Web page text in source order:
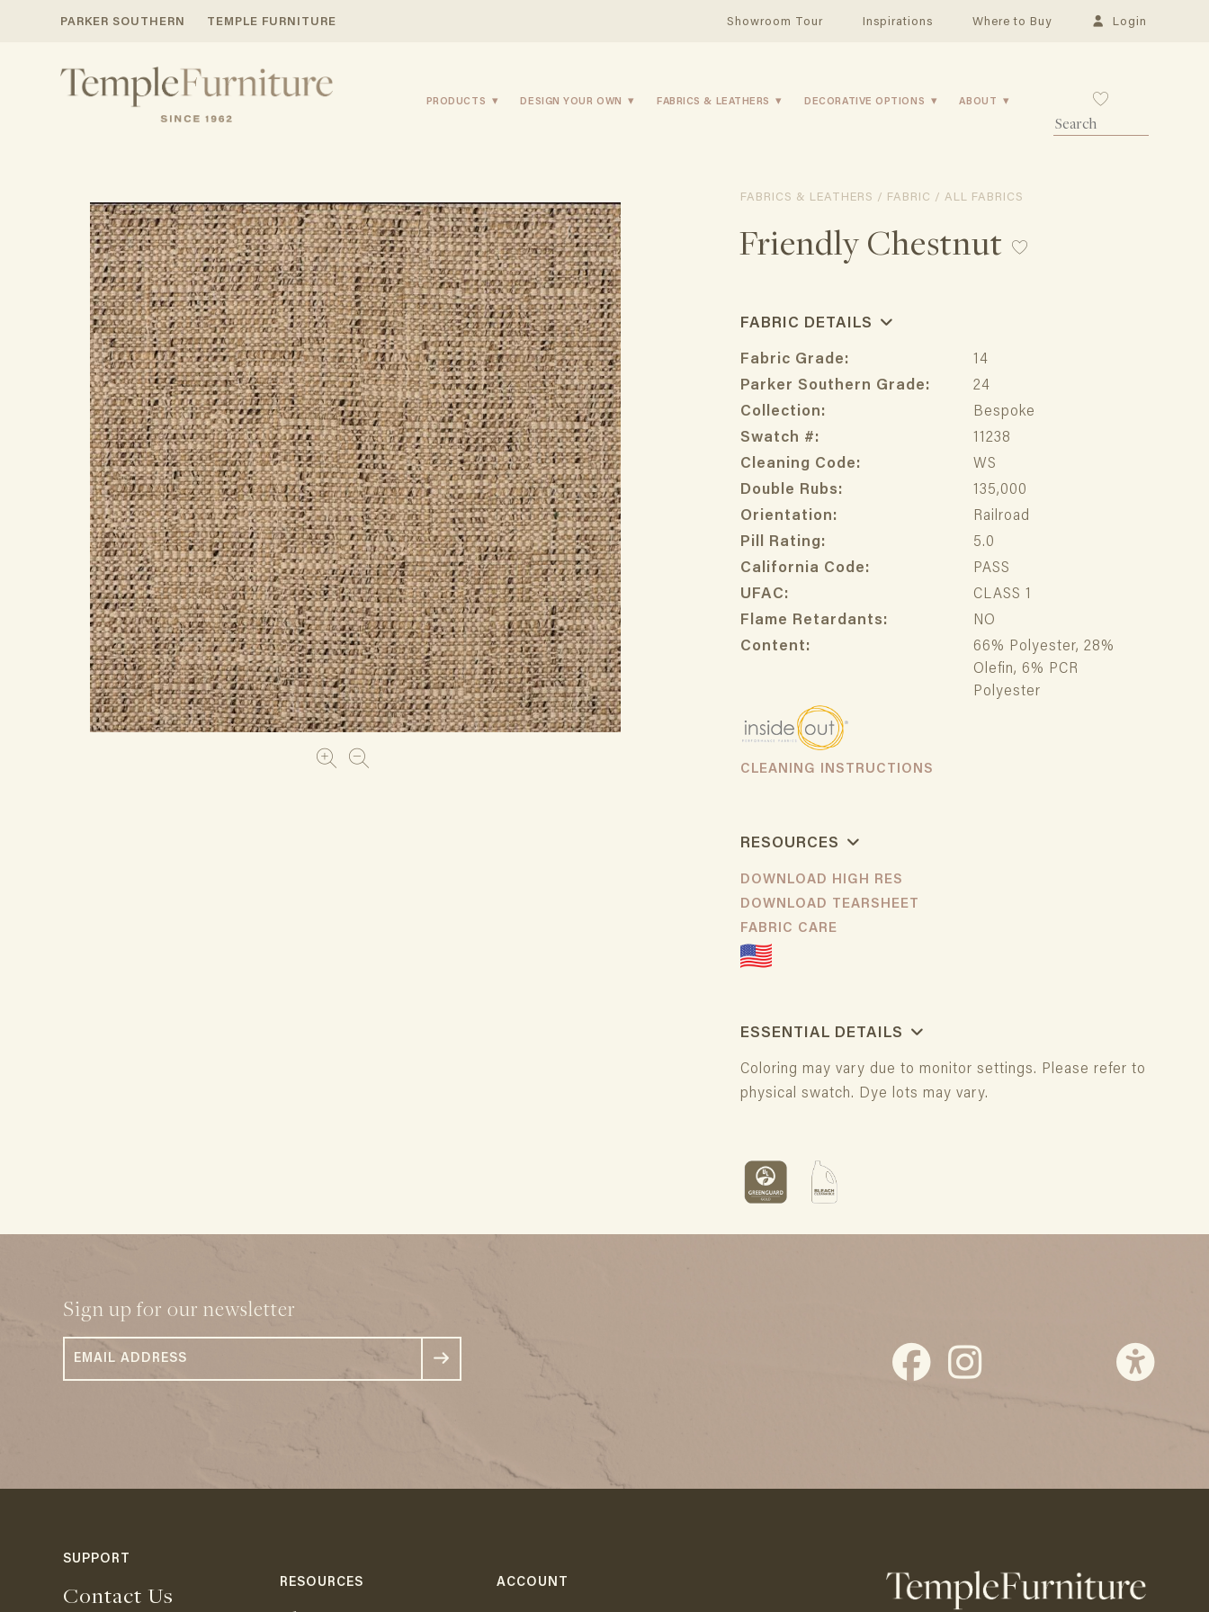
PARKER SOUTHERN TEMPLE FURNITURE Showroom Tour Inspirations Where to Buy Login
PRODUCTS DESIGN YOUR OWN FABRICS & LEATHERS DECORATIVE OPTIONS ABOUT
FABRICS & LEATHERS / FABRIC / ALL FABRICS
Friendly Chestnut
FABRIC DETAILS
Fabric Grade:
14
Parker Southern Grade:
24
Collection:
Bespoke
Swatch #:
11238
Cleaning Code:
WS
Double Rubs:
135,000
Orientation:
Railroad
Pill Rating:
5.0
California Code:
PASS
UFAC:
CLASS 1
Flame Retardants:
NO
Content:
66% Polyester, 28%
Olefin, 6% PCR
Polyester
CLEANING INSTRUCTIONS
RESOURCES
DOWNLOAD HIGH RES
DOWNLOAD TEARSHEET
FABRIC CARE
ESSENTIAL DETAILS
Coloring may vary due to monitor settings. Please refer to
physical swatch. Dye lots may vary.
Sign up for our newsletter
SUPPORT
Contact Us RESOURCES ACCOUNT